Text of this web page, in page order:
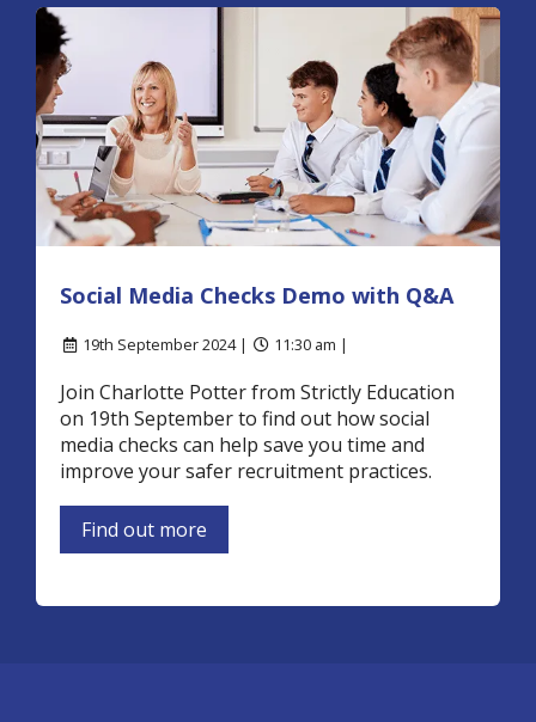
Social Media Checks Demo with Q&A
19th September 2024 | 11:30 am |
Join Charlotte Potter from Strictly Education
on 19th September to find out how social
media checks can help save you time and
improve your safer recruitment practices.
Find out more